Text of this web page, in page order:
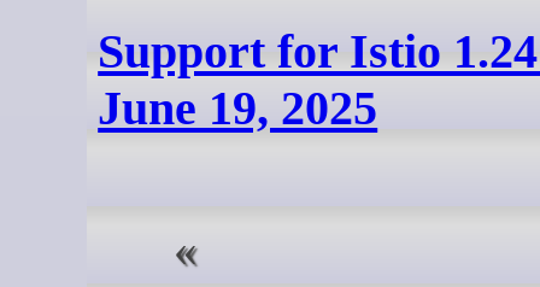
Support for Istio
June 19, 2025